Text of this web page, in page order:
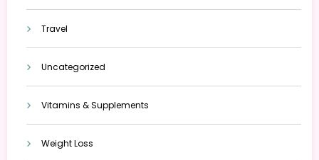
Travel
Uncategorized
Vitamins & Supplements
Weight Loss